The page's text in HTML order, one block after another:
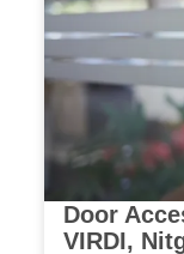
Door
VIRDI,